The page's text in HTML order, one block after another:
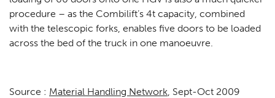
procedure – as the Combilift’s 4t capacity, combined
with the telescopic forks, enables five doors to be loaded
across the bed of the truck in one manoeuvre.
Source : Material Handling Network, Sept-Oct 2009